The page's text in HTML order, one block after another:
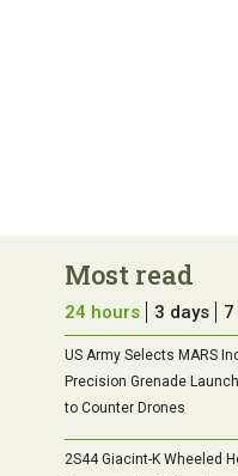
Most read
24 hours 3 days
US Army Selects MARS
Precision Grenade
to Counter Drones
2S44 Giacint-K Wheeled